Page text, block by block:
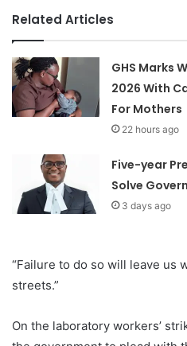
Related Articles
GHS Marks
2026 With
For Mothers
22 hours ago
Five-year
Solve
3 days ago
“Failure to do so will leave us
streets.”
On the laboratory workers’